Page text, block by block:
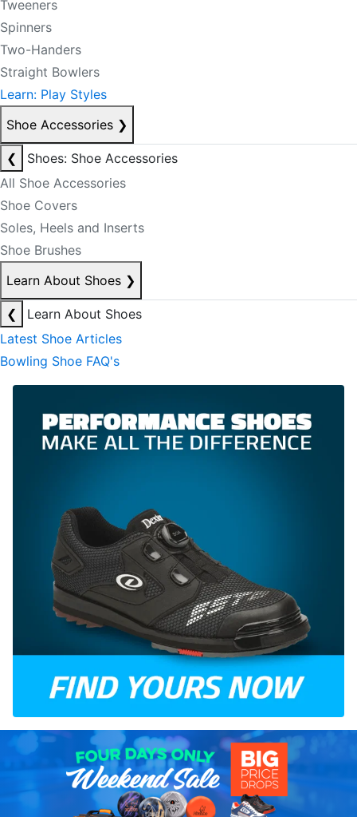
Tweeners
Spinners
Two-Handers
Straight Bowlers
Learn: Play Styles
Shoe Accessories ❯
❮
Shoes: Shoe Accessories
All Shoe Accessories
Shoe Covers
Soles, Heels and Inserts
Shoe Brushes
Learn About Shoes ❯
❮
Learn About Shoes
Latest Shoe Articles
Bowling Shoe FAQ's